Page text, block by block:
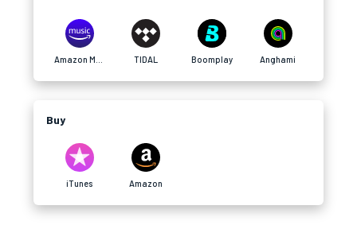
TIDAL Boomplay Anghami
Buy
iTunes Amazon